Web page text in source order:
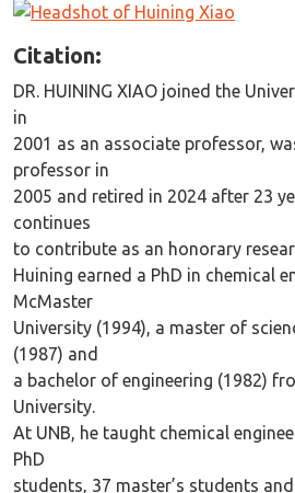
Image
Citation:
DR. HUINING XIAO joined the
in
2001 as an associate professor,
professor in
2005 and retired in 2024 after 23
continues
to contribute as an honorary
Huining earned a PhD in chemical
McMaster
University (1994), a master of
(1987) and
a bachelor of engineering (1982)
University.
At UNB, he taught chemical
PhD
students, 37 master’s students